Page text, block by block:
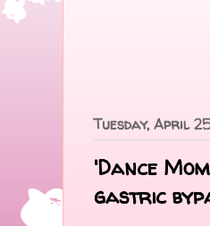
Tuesday, April
'Dance
gastric